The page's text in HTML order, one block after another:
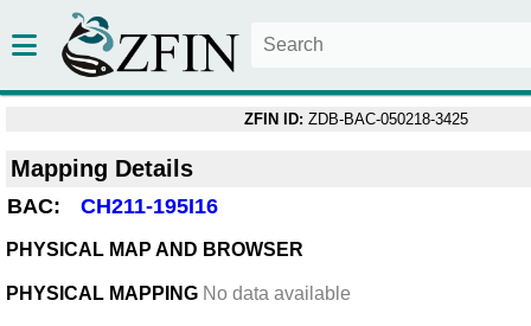
ZFIN ID: ZDB-BAC-050218-3425
Mapping Details
BAC: CH211-195I16
PHYSICAL MAP AND BROWSER
PHYSICAL MAPPING No data available